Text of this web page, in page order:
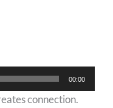
00:00
connection.